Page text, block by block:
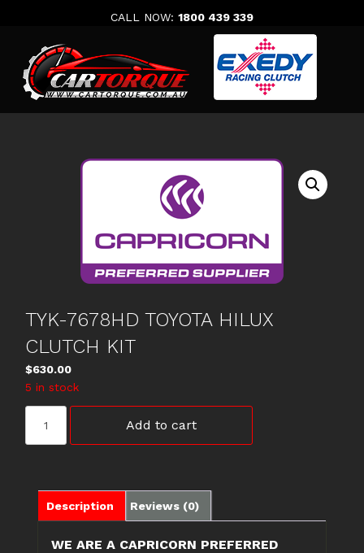
CALL NOW: 1800 439 339
TYK-7678HD TOYOTA HILUX
CLUTCH KIT
$630.00
5 in stock
7678HD
quantity
Add to cart
Description Reviews (0)
WE ARE A CAPRICORN PREFERRED